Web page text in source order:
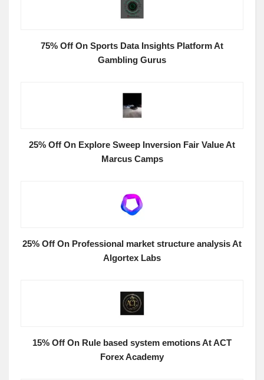
75% Off On Sports Data Insights Platform At
Gambling Gurus
25% Off On Explore Sweep Inversion Fair Value At
Marcus Camps
25% Off On Professional market structure analysis At
Algortex Labs
15% Off On Rule based system emotions At ACT
Forex Academy